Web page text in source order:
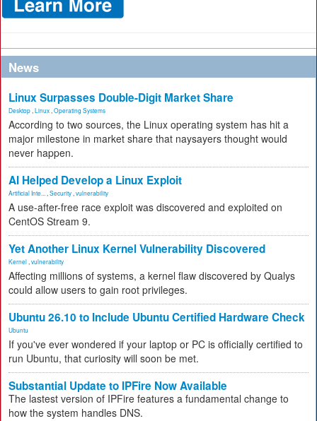
News
Linux Surpasses Double-Digit Market Share
Desktop Linux Operating Systems
According to two sources, the Linux operating system has hit a
major milestone in market share that naysayers thought would
never happen.
AI Helped Develop a Linux Exploit
Artificial Inte... Security vulnerability
A use-after-free race exploit was discovered and exploited on
CentOS Stream 9.
Yet Another Linux Kernel Vulnerability Discovered
Kernel vulnerability
Affecting millions of systems, a kernel flaw discovered by Qualys
could allow users to gain root privileges.
Ubuntu 26.10 to Include Ubuntu Certified Hardware Check
Ubuntu
If you've ever wondered if your laptop or PC is officially certified to
run Ubuntu, that curiosity will soon be met.
Substantial Update to IPFire Now Available
The lastest version of IPFire features a fundamental change to
how the system handles DNS.